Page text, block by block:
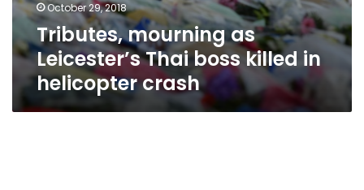
October 29, 2018
Tributes, mourning as
Leicester’s Thai boss killed in
helicopter crash